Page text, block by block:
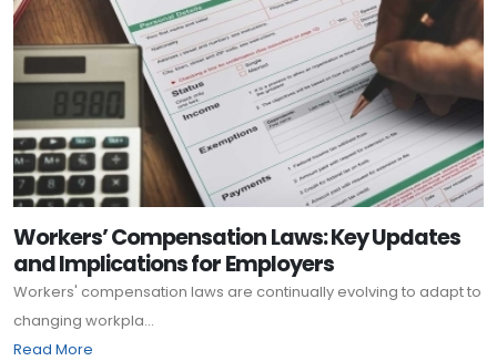
Workers’ Compensation Laws: Key Updates
and Implications for Employers
Workers' compensation laws are continually evolving to adapt to
changing workpla...
Read More